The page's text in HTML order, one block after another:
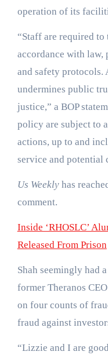
operation of its
“Staff are required
accordance with
and safety protocols.
undermines public
justice,” a BOP
policy are subject to
actions, up to and
service and potential
Us Weeklyhas
comment.
Inside ‘RHOSLC’
Released From Prison
Shah seemingly had
former Theranos
on four counts of
fraud against
“Lizzie and I are